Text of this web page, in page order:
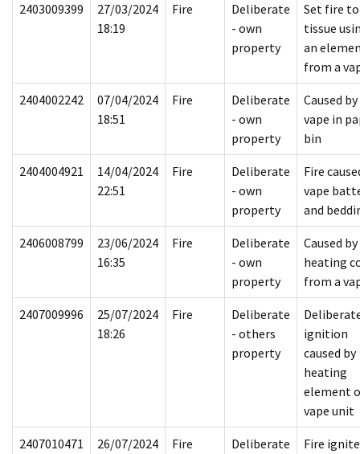
2403009399
27/03/2024
18:19
Fire
Deliberate
- own
property
Set fire to
tissue
an
from a
2404002242
07/04/2024
18:51
Fire
Deliberate
- own
property
Caused by
vape in
bin
2404004921
14/04/2024
22:51
Fire
Deliberate
- own
property
Fire
vape
and
2406008799
23/06/2024
16:35
Fire
Deliberate
- own
property
Caused by
heating
from a
2407009996
25/07/2024
18:26
Fire
Deliberate
- others
property
ignition
caused by
heating
element
vape unit
2407010471
26/07/2024
Fire
Deliberate
Fire